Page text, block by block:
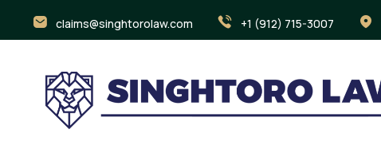
claims@singhtorolaw.com +1 (912) 715-3007